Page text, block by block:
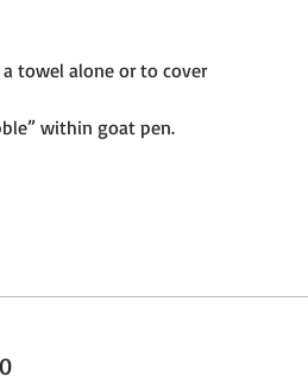
towel alone or to cover
within goat pen.